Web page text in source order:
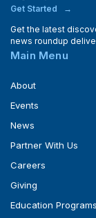
Get Started
Get the latest
news roundup
Main Menu
About
Events
News
Partner With Us
Careers
Giving
Education Programs